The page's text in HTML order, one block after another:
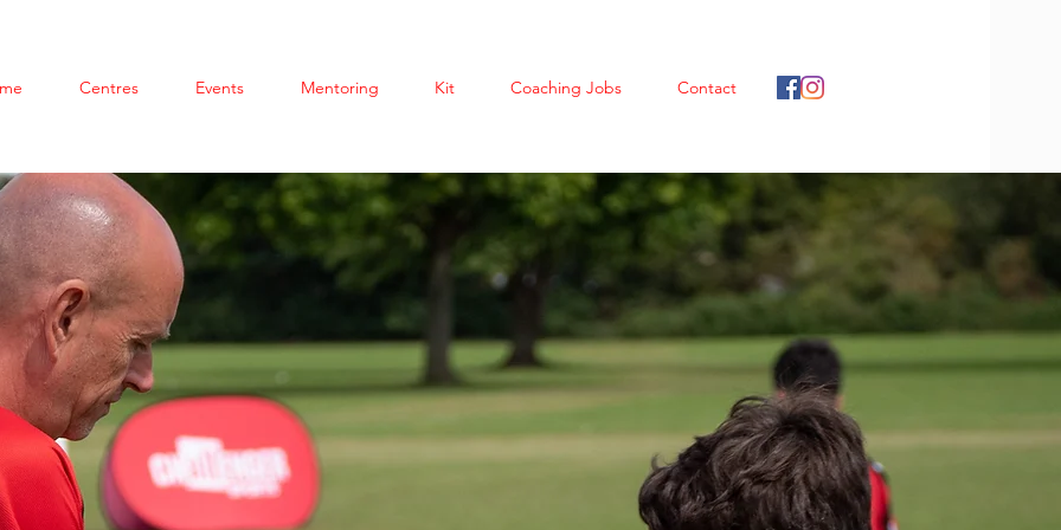
Centres Events Mentoring Kit Coaching Jobs Contact